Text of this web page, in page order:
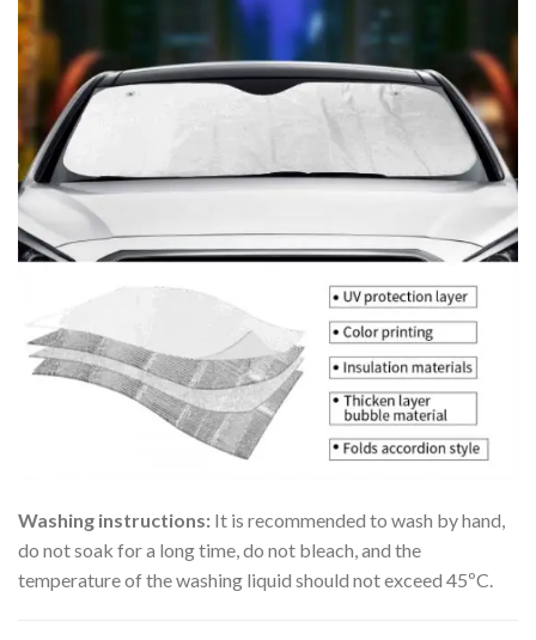
Washing instructions: It is recommended to wash by hand,
do not soak for a long time, do not bleach, and the
temperature of the washing liquid should not exceed 45ºC.